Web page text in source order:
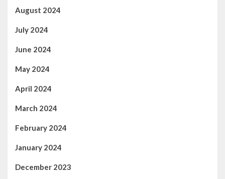
August 2024
July 2024
June 2024
May 2024
April 2024
March 2024
February 2024
January 2024
December 2023